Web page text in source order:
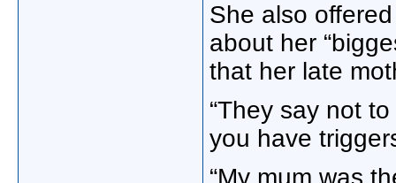
She also
about her
that her late
“They say not
you have
“My mum was